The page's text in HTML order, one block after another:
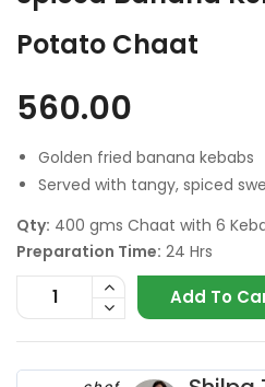
Potato Chaat
560.00
Golden fried banana kebabs
Served with tangy, spiced
Qty: 400 gms Chaat with 6
Preparation Time: 24 Hrs
Add To